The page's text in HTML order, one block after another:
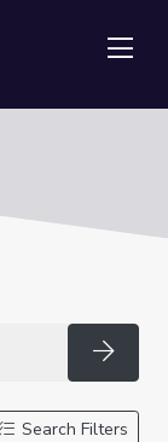
Search Filters